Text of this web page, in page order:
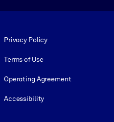
Privacy Policy
Terms of Use
Operating Agreement
Accessibility